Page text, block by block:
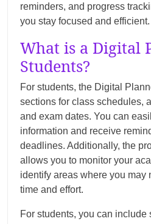
reminders, and progress
you stay focused and efficient.
What is a Digital
Students?
For students, the Digital
sections for class schedules,
and exam dates. You can
information and receive
deadlines. Additionally, the
allows you to monitor your
identify areas where you may
time and effort.
For students, you can include